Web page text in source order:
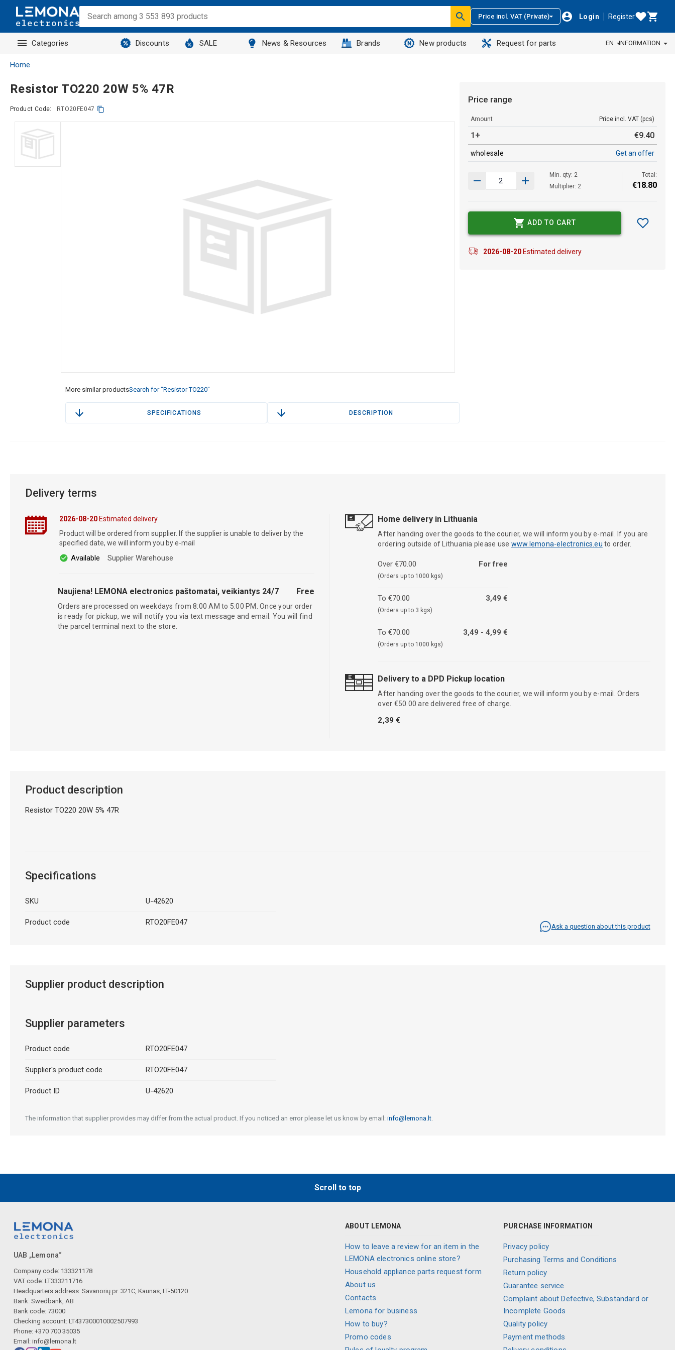
Price incl. VAT (Private) Login Register
Categories Discounts SALE News & Resources Brands New products Request for parts EN INFORMATION
Home
Resistor TO220 20W 5% 47R
Product Code: RTO20FE047
More similar productsSearch for "Resistor TO220"
SPECIFICATIONS DESCRIPTION
Price range
Amount Price incl. VAT (pcs)
1+ €9.40
wholesale Get an offer
Min. qty: 2
Multiplier: 2
Total:
€18.80
ADD TO CART
2026-08-20Estimated delivery
Delivery terms
2026-08-20Estimated delivery
Product will be ordered from supplier. If the supplier is unable to deliver by the
specified date, we will inform you by e-mail
Available Supplier Warehouse
Naujiena! LEMONA electronics paštomatai, veikiantys 24/7 Free
Orders are processed on weekdays from 8:00 AM to 5:00 PM. Once your order
is ready for pickup, we will notify you via text message and email. You will find
the parcel terminal next to the store.
Home delivery in Lithuania
After handing over the goods to the courier, we will inform you by e-mail. If you are
ordering outside of Lithuania please use www.lemona-electronics.eu to order.
Over €70.00
(Orders up to 1000 kgs)
For free
To €70.00
(Orders up to 3 kgs)
3,49 €
To €70.00
(Orders up to 1000 kgs)
3,49 - 4,99 €
Delivery to a DPD Pickup location
After handing over the goods to the courier, we will inform you by e-mail. Orders
over €50.00 are delivered free of charge.
2,39 €
Product description
Resistor TO220 20W 5% 47R
Specifications
SKU U-42620
Product code RTO20FE047 Ask a question about this product
Supplier product description
Supplier parameters
Product code RTO20FE047
Supplier's product code RTO20FE047
Product ID U-42620
The information that supplier provides may differ from the actual product. If you noticed an error please let us know by email: info@lemona.lt.
Scroll to top
UAB „Lemona“
Company code: 133321178
VAT code: LT333211716
Headquarters address: Savanorių pr. 321C, Kaunas, LT-50120
Bank: Swedbank, AB
Bank code: 73000
Checking account: LT437300010002507993
Phone: +370 700 35035
Email: info@lemona.lt
ABOUT LEMONA
How to leave a review for an item in the
LEMONA electronics online store?
Household appliance parts request form
About us
Contacts
Lemona for business
How to buy?
Promo codes
PURCHASE INFORMATION
Privacy policy
Purchasing Terms and Conditions
Return policy
Guarantee service
Complaint about Defective, Substandard or
Incomplete Goods
Quality policy
Payment methods